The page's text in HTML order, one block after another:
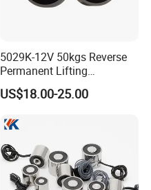
5029K-12V 50kgs Reverse
Permanent Lifting
Electromagnet
US$18.00-25.00